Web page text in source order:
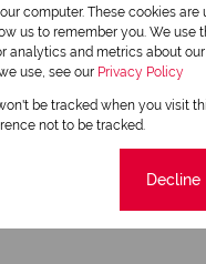
add convenience.
and practicality.
setting!
computer. These cookies
us to remember you. We use
analytics and metrics about
use, see our Privacy Policy
be tracked when you visit
not to be tracked.
Decline